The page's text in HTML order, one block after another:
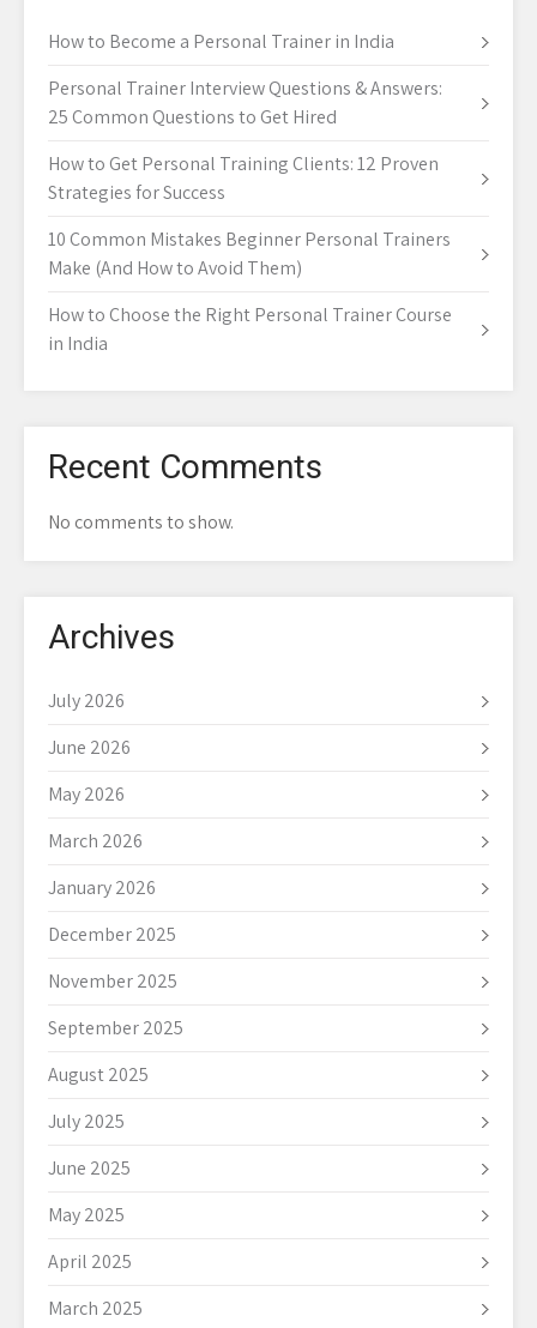
How to Become a Personal Trainer in India
Personal Trainer Interview Questions & Answers:
25 Common Questions to Get Hired
How to Get Personal Training Clients: 12 Proven
Strategies for Success
10 Common Mistakes Beginner Personal Trainers
Make (And How to Avoid Them)
How to Choose the Right Personal Trainer Course
in India
Recent Comments
No comments to show.
Archives
July 2026
June 2026
May 2026
March 2026
January 2026
December 2025
November 2025
September 2025
August 2025
July 2025
June 2025
May 2025
April 2025
March 2025